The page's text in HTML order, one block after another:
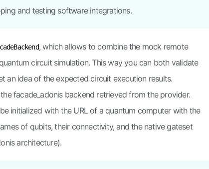
and testing software integrations.
, which allows to combine the mock remote
circuit simulation. This way you can both validate
an idea of the expected circuit execution results.
facade_adonis backend retrieved from the provider.
initialized with the URL of a quantum computer with the
of qubits, their connectivity, and the native gateset
architecture).